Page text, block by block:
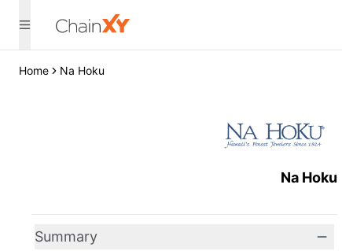
Home Na Hoku
Na Hoku
Summary